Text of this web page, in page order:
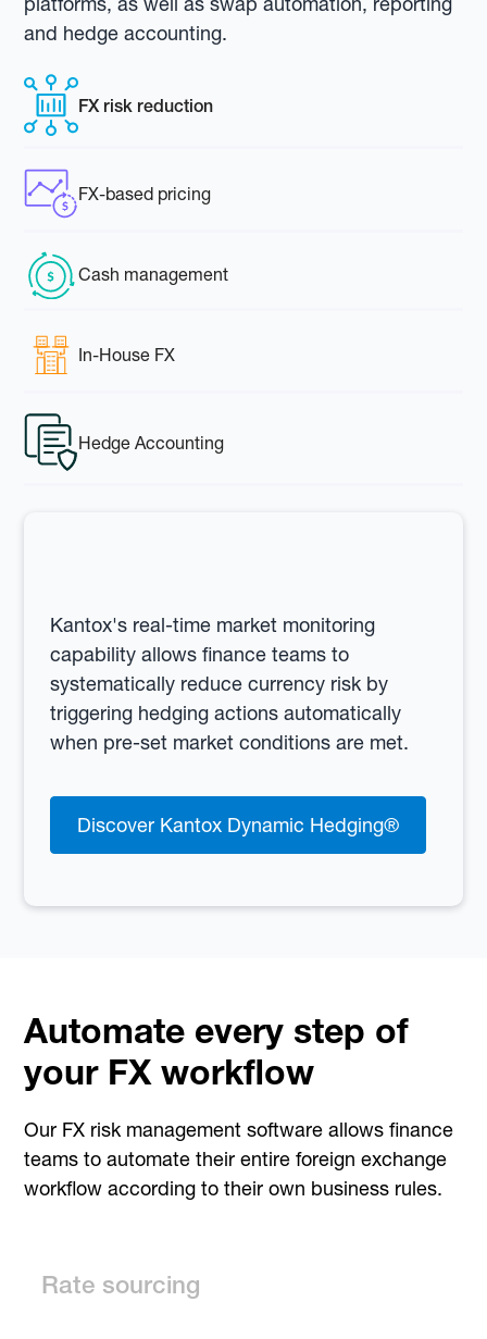
and hedge accounting.
FX risk reduction
FX-based pricing
Cash management
In-House FX
Hedge Accounting
Kantox's real-time market monitoring
capability allows finance teams to
systematically reduce currency risk by
triggering hedging actions automatically
when pre-set market conditions are met.
Discover Kantox Dynamic Hedging®
Automate every step of
your FX workflow
Our FX risk management software allows finance
teams to automate their entire foreign exchange
workflow according to their own business rules.
Rate sourcing